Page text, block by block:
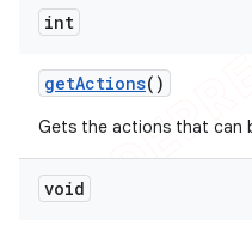
int
getActions()
Gets the actions that can
void